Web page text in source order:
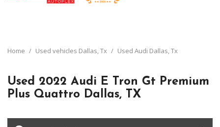
Home / Used vehicles Dallas, Tx / Used Audi Dallas, Tx
Used 2022 Audi E Tron Gt Premium
Plus Quattro Dallas, TX